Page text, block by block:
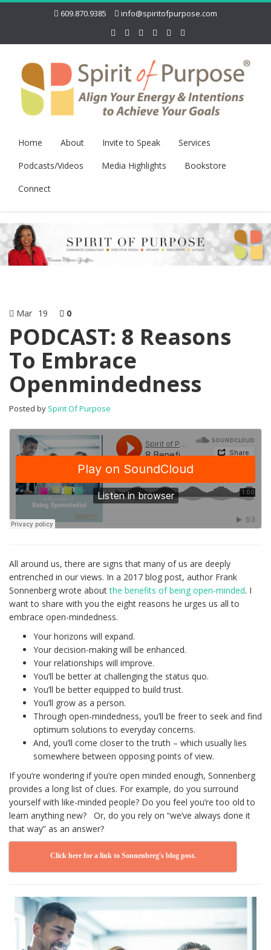
609.870.9385 info@spiritofpurpose.com
Home About Invite to Speak
Services
Podcasts/Videos
Media Highlights
Bookstore
Connect
Mar 19 0
PODCAST: 8 Reasons
To Embrace
Openmindedness
Posted by Spirit Of Purpose
All around us, there are signs that many of us are deeply
entrenched in our views. In a 2017 blog post, author Frank
Sonnenberg wrote aboutthe benefits of being open-minded. I
want to share with you the eight reasons he urges us all to
embrace open-mindedness.
Your horizons will expand.
Your decision-making will be enhanced.
Your relationships will improve.
You’ll be better at challenging the status quo.
You’ll be better equipped to build trust.
You’ll grow as a person.
Through open-mindedness, you’ll be freer to seek and find
optimum solutions to everyday concerns.
And, you’ll come closer to the truth – which usually lies
somewhere between opposing points of view.
If you’re wondering if you’re open minded enough, Sonnenberg
provides a long list of clues. For example, do you surround
yourself with like-minded people? Do you feel you’re too old to
learn anything new? Or, do you rely on “we’ve always done it
that way” as an answer?
Click here for a link to Sonnenberg's blog post.